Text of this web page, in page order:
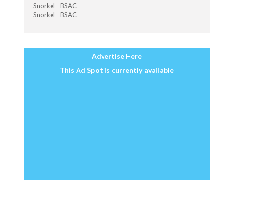
Snorkel - BSAC
Snorkel - BSAC
Advertise Here
This Ad Spot is currently available